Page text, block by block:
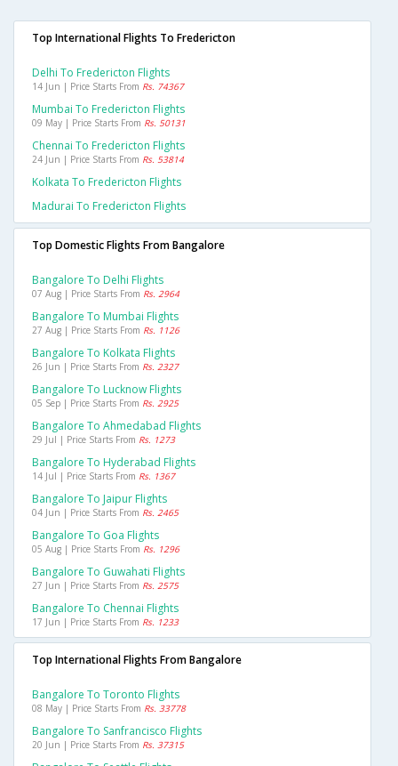
Top International Flights To Fredericton
Delhi To Fredericton Flights
14 Jun | Price Starts From Rs. 74367
Mumbai To Fredericton Flights
09 May | Price Starts From Rs. 50131
Chennai To Fredericton Flights
24 Jun | Price Starts From Rs. 53814
Kolkata To Fredericton Flights
Madurai To Fredericton Flights
Top Domestic Flights From Bangalore
Bangalore To Delhi Flights
07 Aug | Price Starts From Rs. 2964
Bangalore To Mumbai Flights
27 Aug | Price Starts From Rs. 1126
Bangalore To Kolkata Flights
26 Jun | Price Starts From Rs. 2327
Bangalore To Lucknow Flights
05 Sep | Price Starts From Rs. 2925
Bangalore To Ahmedabad Flights
29 Jul | Price Starts From Rs. 1273
Bangalore To Hyderabad Flights
14 Jul | Price Starts From Rs. 1367
Bangalore To Jaipur Flights
04 Jun | Price Starts From Rs. 2465
Bangalore To Goa Flights
05 Aug | Price Starts From Rs. 1296
Bangalore To Guwahati Flights
27 Jun | Price Starts From Rs. 2575
Bangalore To Chennai Flights
17 Jun | Price Starts From Rs. 1233
Top International Flights From Bangalore
Bangalore To Toronto Flights
08 May | Price Starts From Rs. 33778
Bangalore To Sanfrancisco Flights
20 Jun | Price Starts From Rs. 37315